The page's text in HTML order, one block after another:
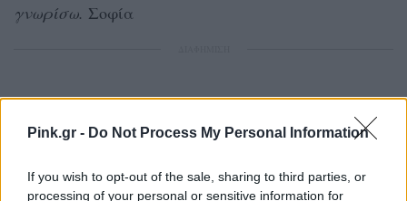
Pink.gr - Do Not Process My Personal Information
If you wish to opt-out of the sale, sharing to third parties, or
processing of your personal or sensitive information for
γνωρίσω. Σοφία